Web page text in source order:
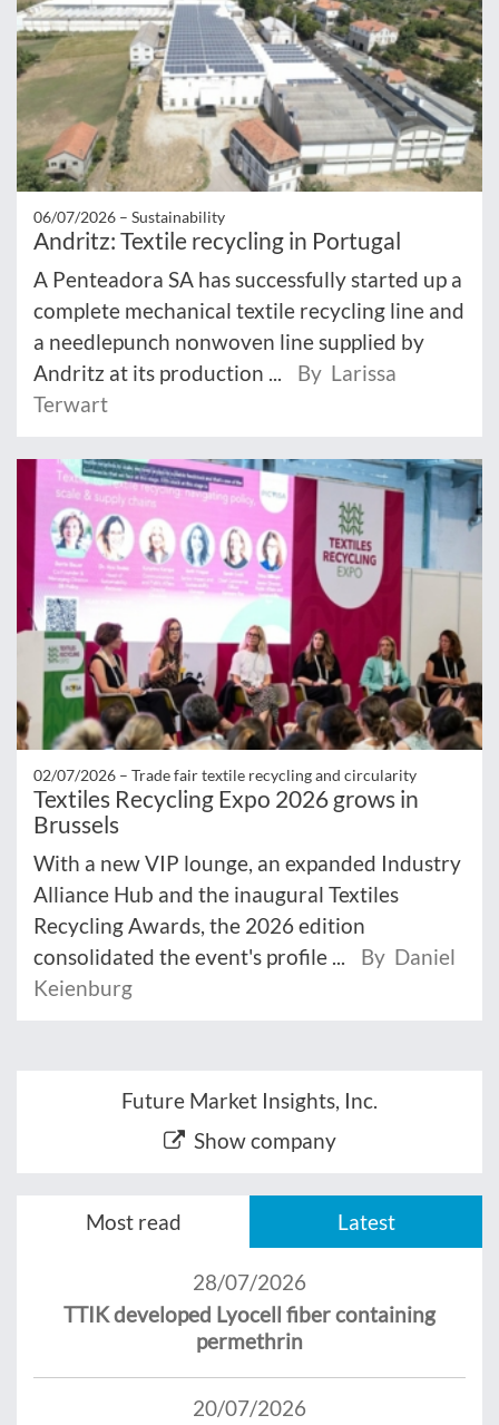
06/07/2026 – Sustainability
Andritz: Textile recycling in Portugal
A Penteadora SA has successfully started up a
complete mechanical textile recycling line and
a needlepunch nonwoven line supplied by
Andritz at its production ...
By Larissa
Terwart
02/07/2026 – Trade fair textile recycling and circularity
Textiles Recycling Expo 2026 grows in
Brussels
With a new VIP lounge, an expanded Industry
Alliance Hub and the inaugural Textiles
Recycling Awards, the 2026 edition
consolidated the event's profile ...
By Daniel
Keienburg
Future Market Insights, Inc.
Show company
Most read Latest
28/07/2026
TTIK developed Lyocell fiber containing
permethrin
20/07/2026